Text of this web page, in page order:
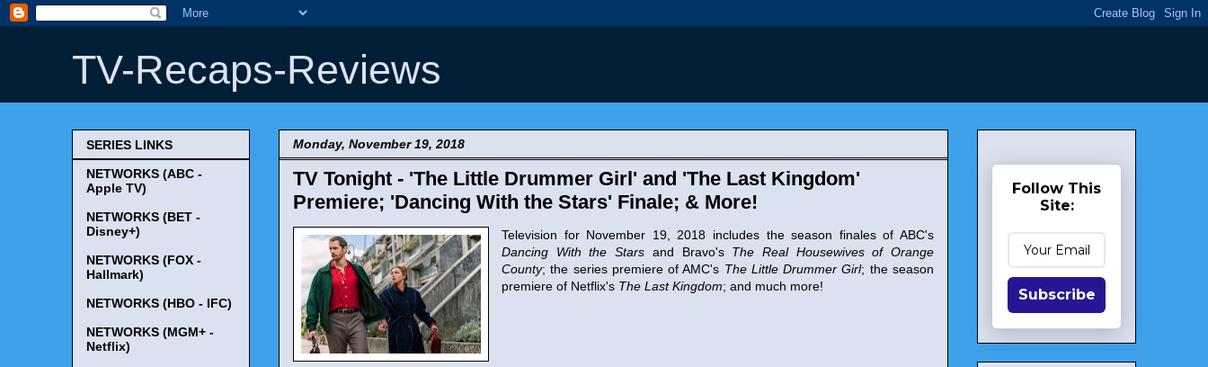
TV-Recaps-Reviews
Monday, November 19, 2018
TV Tonight - 'The Little Drummer Girl' and 'The Last Kingdom'
Premiere; 'Dancing With the Stars' Finale; & More!
Television for November 19, 2018 includes the season finales of ABC's
Dancing With the Stars and Bravo's The Real Housewives of Orange
County; the series premiere of AMC's The Little Drummer Girl; the season
premiere of Netflix's The Last Kingdom; and much more!
SERIES LINKS
NETWORKS (ABC -
Apple TV)
NETWORKS (BET -
Disney+)
NETWORKS (FOX -
Hallmark)
NETWORKS (HBO - IFC)
NETWORKS (MGM+ -
Netflix)
Follow This
Site:
Subscribe